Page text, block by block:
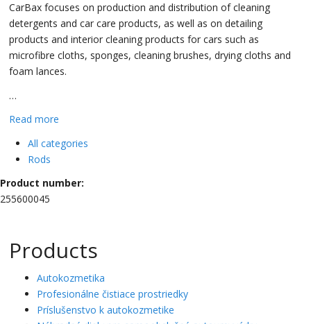
CarBax focuses on production and distribution of cleaning
detergents and car care products, as well as on detailing
products and interior cleaning products for cars such as
microfibre cloths, sponges, cleaning brushes, drying cloths and
foam lances.
…
Read more
All categories
Rods
Product number:
255600045
Products
Autokozmetika
Profesionálne čistiace prostriedky
Príslušenstvo k autokozmetike